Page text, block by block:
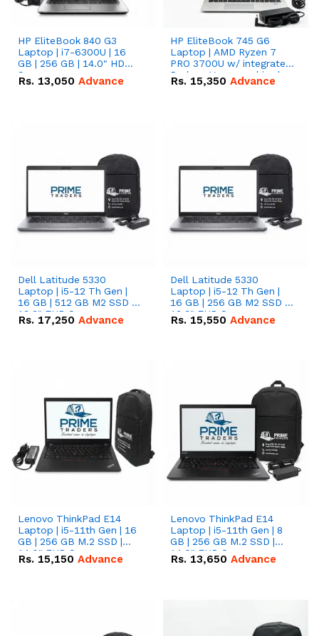
HP EliteBook 840 G3
Laptop | i7-6300U | 16
GB | 256 GB | 14.0" HD
Screen
Rs. 13,050 Advance
HP EliteBook 745 G6
Laptop | AMD Ryzen 7
PRO 3700U w/ integrated
Radeon Vega graphics |
16 GB | 512 GB M.2 SSD |
Rs. 15,350 Advance
Dell Latitude 5330
Laptop | i5-12 Th Gen |
16 GB | 512 GB M2 SSD |
13.3" FHD Screen
Rs. 17,250 Advance
Dell Latitude 5330
Laptop | i5-12 Th Gen |
16 GB | 256 GB M2 SSD |
13.3" FHD Screen
Rs. 15,550 Advance
Lenovo ThinkPad E14
Laptop | i5-11th Gen | 16
GB | 256 GB M.2 SSD |
14.0" FHD Screen
Rs. 15,150 Advance
Lenovo ThinkPad E14
Laptop | i5-11th Gen | 8
GB | 256 GB M.2 SSD |
14.0" FHD Screen
Rs. 13,650 Advance